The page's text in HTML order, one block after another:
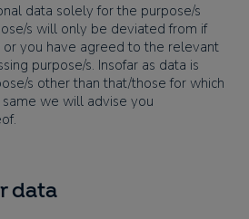
data solely for the purpose/s
s will only be deviated from if
you have agreed to the relevant
purpose/s. Insofar as data is
s other than that/those for which
we will advise you
data